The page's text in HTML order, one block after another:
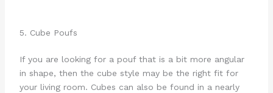
5. Cube Poufs
If you are looking for a pouf that is a bit more angular
in shape, then the cube style may be the right fit for
your living room. Cubes can also be found in a nearly